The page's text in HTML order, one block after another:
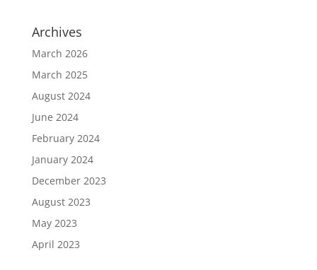
Archives
March 2026
March 2025
August 2024
June 2024
February 2024
January 2024
December 2023
August 2023
May 2023
April 2023